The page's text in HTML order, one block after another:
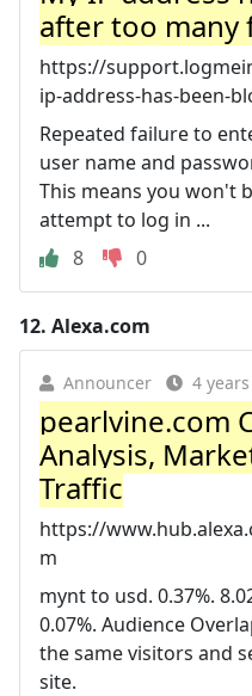
after too many
https://
ip-address-has-been-
Repeated failure to
user name and
This means you won't
attempt to log in ...
8
0
12. Alexa.com
Announcer 4
pearlvine.com
Analysis,
Traffic
https://
m
mynt to usd. 0.37%.
0.07%. Audience
the same visitors and
site.